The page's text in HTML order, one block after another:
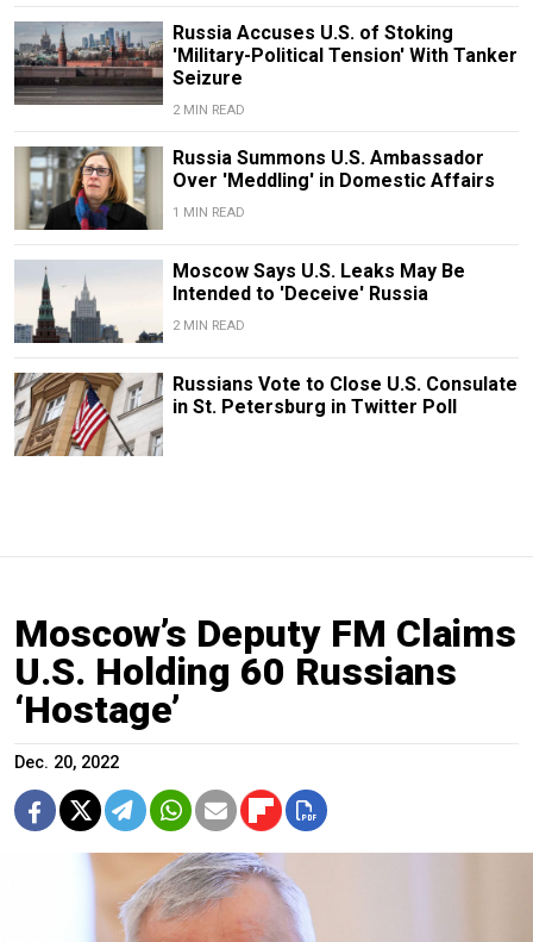
Russia Accuses U.S. of Stoking
'Military-Political Tension' With Tanker
Seizure
2 MIN READ
Russia Summons U.S. Ambassador
Over 'Meddling' in Domestic Affairs
1 MIN READ
Moscow Says U.S. Leaks May Be
Intended to 'Deceive' Russia
2 MIN READ
Russians Vote to Close U.S. Consulate
in St. Petersburg in Twitter Poll
Moscow’s Deputy FM Claims
U.S. Holding 60 Russians
‘Hostage’
Dec. 20, 2022